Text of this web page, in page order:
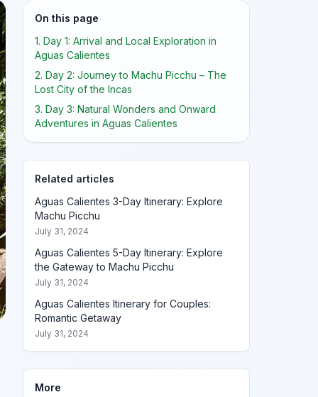
On this page
1. Day 1: Arrival and Local Exploration in
Aguas Calientes
2. Day 2: Journey to Machu Picchu – The
Lost City of the Incas
3. Day 3: Natural Wonders and Onward
Adventures in Aguas Calientes
Related articles
Aguas Calientes 3-Day Itinerary: Explore
Machu Picchu
July 31, 2024
Aguas Calientes 5-Day Itinerary: Explore
the Gateway to Machu Picchu
July 31, 2024
Aguas Calientes Itinerary for Couples:
Romantic Getaway
July 31, 2024
More